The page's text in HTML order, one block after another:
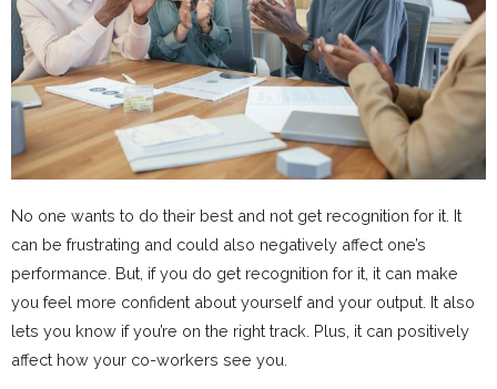
No one wants to do their best and not get recognition for it. It
can be frustrating and could also negatively affect one’s
performance. But, if you do get recognition for it, it can make
you feel more confident about yourself and your output. It also
lets you know if you’re on the right track. Plus, it can positively
affect how your co-workers see you.